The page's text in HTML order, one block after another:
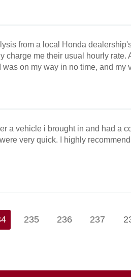
from a local Honda
me their usual hourly rate.
on my way in no time, and my
a vehicle i brought in and had a
very quick. I highly
235 236 237